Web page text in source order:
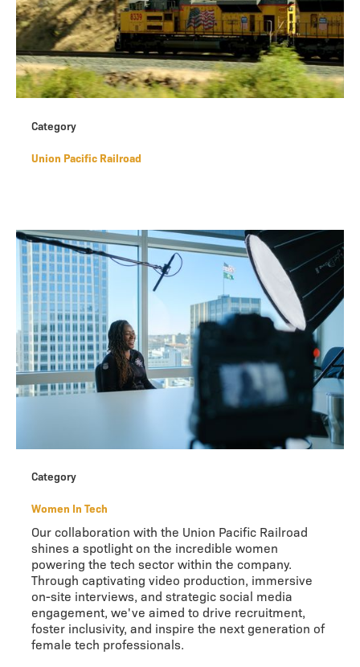
Category
Union Pacific Railroad
Category
Women In Tech
Our collaboration with the Union Pacific Railroad
shines a spotlight on the incredible women
powering the tech sector within the company.
Through captivating video production, immersive
on-site interviews, and strategic social media
engagement, we've aimed to drive recruitment,
foster inclusivity, and inspire the next generation of
female tech professionals.